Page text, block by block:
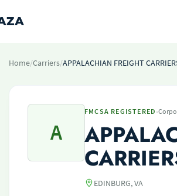
Home/Carriers/APPALACHIAN FREIGHT
A
FMCSA REGISTERED ·
EDINBURG, VA